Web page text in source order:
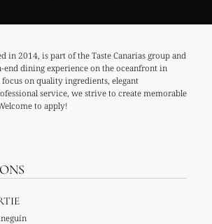
in 2014, is part of the Taste Canarias group and
end dining experience on the oceanfront in
on quality ingredients, elegant
service, we strive to create memorable
to apply!